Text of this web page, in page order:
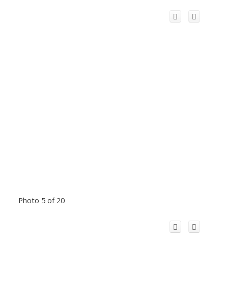
Photo 5 of 20